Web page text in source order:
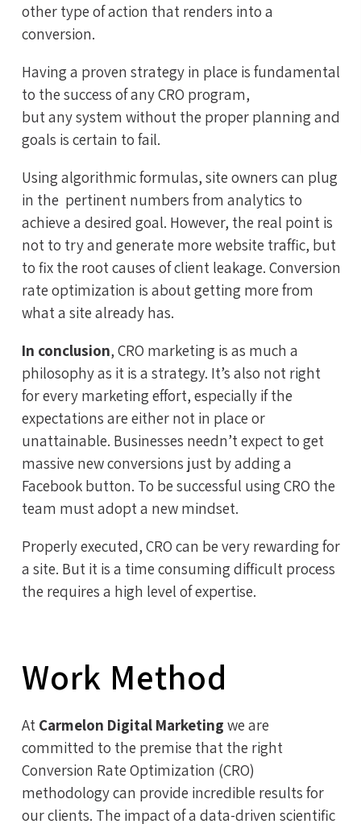
other type of action that renders into a
conversion.
Having a proven strategy in place is fundamental
to the success of any CRO program,
but any system without the proper planning and
goals is certain to fail.
Using algorithmic formulas, site owners can plug
in the pertinent numbers from analytics to
achieve a desired goal. However, the real point is
not to try and generate more website traffic, but
to fix the root causes of client leakage. Conversion
rate optimization is about getting more from
what a site already has.
In conclusion, CRO marketing is as much a
philosophy as it is a strategy. It’s also not right
for every marketing effort, especially if the
expectations are either not in place or
unattainable. Businesses needn’t expect to get
massive new conversions just by adding a
Facebook button. To be successful using CRO the
team must adopt a new mindset.
Properly executed, CRO can be very rewarding for
a site. But it is a time consuming difficult process
the requires a high level of expertise.
Work Method
At Carmelon Digital Marketing we are
committed to the premise that the right
Conversion Rate Optimization (CRO)
methodology can provide incredible results for
our clients. The impact of a data-driven scientific